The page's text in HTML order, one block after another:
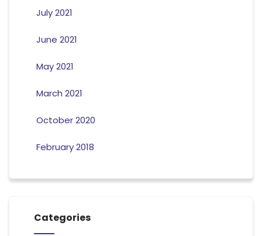
July 2021
June 2021
May 2021
March 2021
October 2020
February 2018
Categories